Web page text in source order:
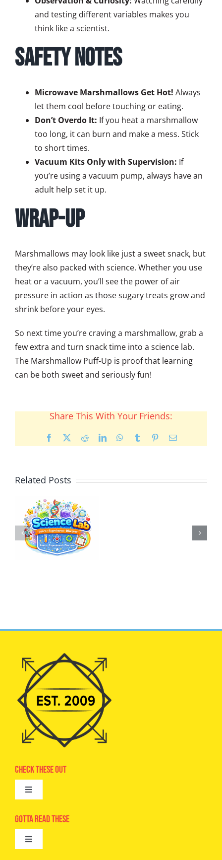
and testing different variables makes you
think like a scientist.
Safety Notes
Microwave Marshmallows Get Hot! Always
let them cool before touching or eating.
Don’t Overdo It: If you heat a marshmallow
too long, it can burn and make a mess. Stick
to short times.
Vacuum Kits Only with Supervision: If
you’re using a vacuum pump, always have an
adult help set it up.
Wrap-Up
Marshmallows may look like just a sweet snack, but
they’re also packed with science. Whether you use
heat or a vacuum, you’ll see the power of air
pressure in action as those sugary treats grow and
shrink before your eyes.
So next time you’re craving a marshmallow, grab a
few extra and turn snack time into a science lab.
The Marshmallow Puff-Up is proof that learning
can be both sweet and seriously fun!
Share This With Your Friends:
Facebook RedditLinkedInWhatsApp
Tumblr PinterestEmail
Related Posts
Check These Out
Toggle
Advertise
Camps
Gotta Read These
Toggle